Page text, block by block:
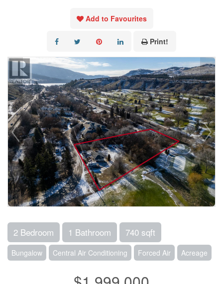
Add to Favourites
Print!
2 Bedroom 1 Bathroom 740 sqft
Bungalow Central Air Conditioning Forced Air Acreage